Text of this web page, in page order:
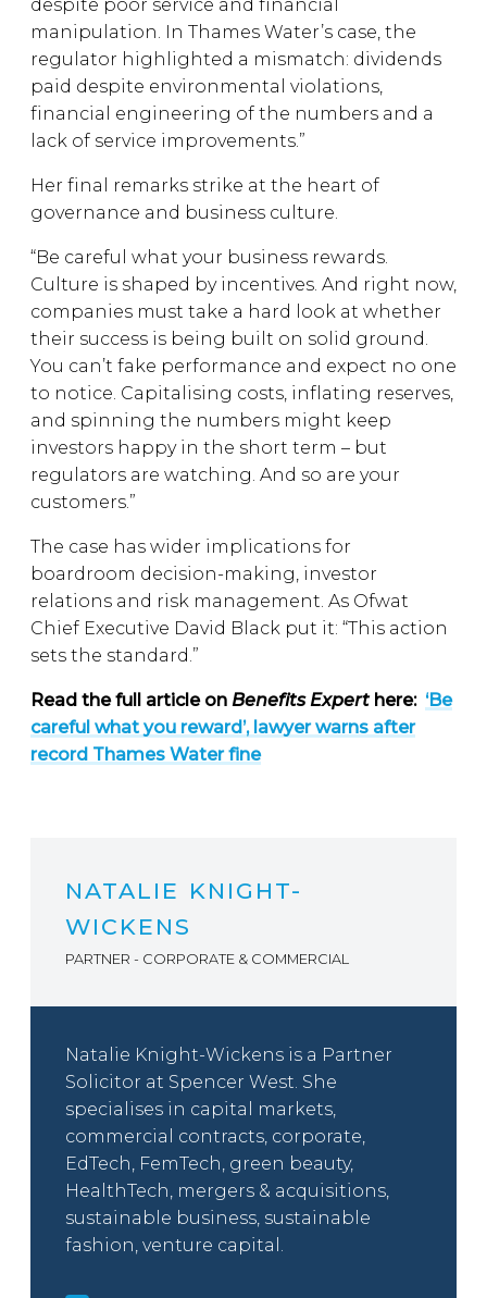
despite poor service and financial
manipulation. In Thames Water’s case, the
regulator highlighted a mismatch: dividends
paid despite environmental violations,
financial engineering of the numbers and a
lack of service improvements.”
Her final remarks strike at the heart of
governance and business culture.
“Be careful what your business rewards.
Culture is shaped by incentives. And right now,
companies must take a hard look at whether
their success is being built on solid ground.
You can’t fake performance and expect no one
to notice. Capitalising costs, inflating reserves,
and spinning the numbers might keep
investors happy in the short term – but
regulators are watching. And so are your
customers.”
The case has wider implications for
boardroom decision-making, investor
relations and risk management. As Ofwat
Chief Executive David Black put it: “This action
sets the standard.”
Read the full article on Benefits Experthere: ‘Be
careful what you reward’, lawyer warns after
record Thames Water fine
NATALIE KNIGHT-
WICKENS
PARTNER - CORPORATE & COMMERCIAL
Natalie Knight-Wickens is a Partner
Solicitor at Spencer West. She
specialises in capital markets,
commercial contracts, corporate,
EdTech, FemTech, green beauty,
HealthTech, mergers & acquisitions,
sustainable business, sustainable
fashion, venture capital.